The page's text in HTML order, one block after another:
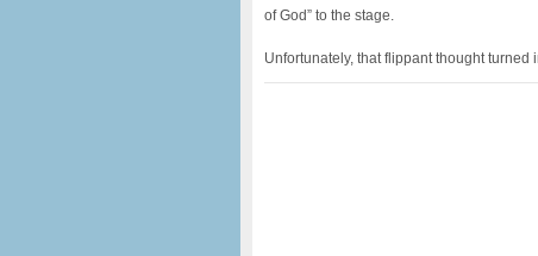
of God” to the stage.
Unfortunately, that flippant thought